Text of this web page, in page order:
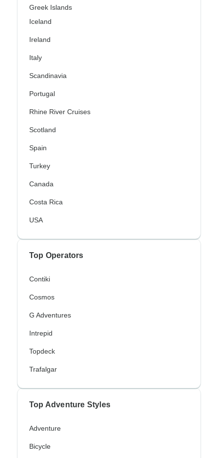
Greek Islands
Iceland
Ireland
Italy
Scandinavia
Portugal
Rhine River Cruises
Scotland
Spain
Turkey
Canada
Costa Rica
USA
Top Operators
Contiki
Cosmos
G Adventures
Intrepid
Topdeck
Trafalgar
Top Adventure Styles
Adventure
Bicycle